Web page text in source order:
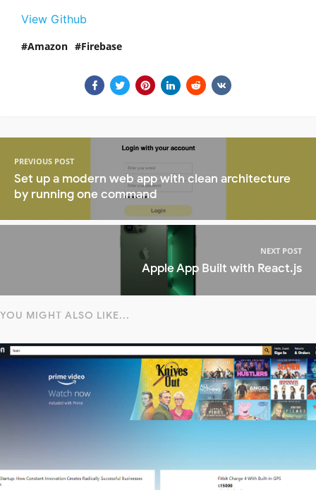
View Github
Amazon Firebase
PREVIOUS POST
Set up a modern web app with clean architecture
by running one command
NEXT POST
Apple App Built with React.js
YOU MIGHT ALSO LIKE...